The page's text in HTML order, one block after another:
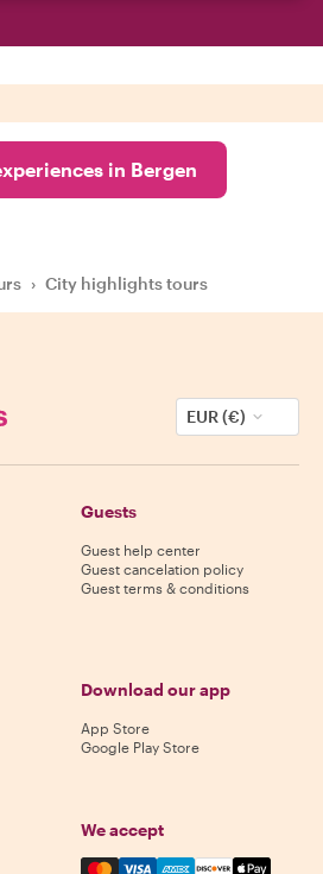
in Bergen
› City highlights tours
EUR (€)
Guests
Guest help center
Guest cancelation policy
Guest terms & conditions
Download our app
App Store
Google Play Store
We accept
Mastercard, Visa, Amex,